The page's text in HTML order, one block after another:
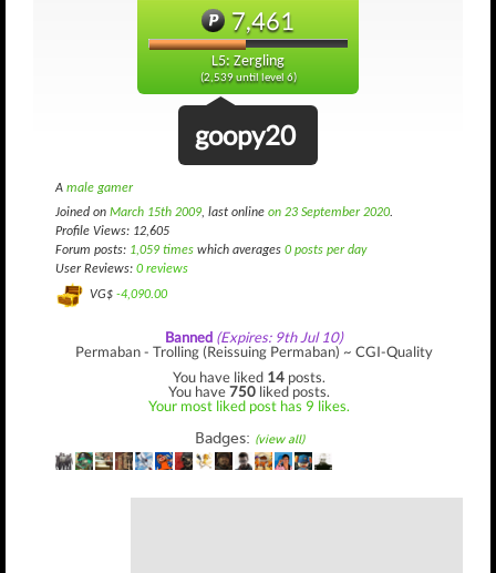
7,461
L5: Zergling
(2,539 until level 6)
goopy20
A male gamer
Joined on March 15th 2009, last online on 23 September 2020.
Profile Views: 12,605
Forum posts: 1,059 times which averages 0 posts per day
User Reviews: 0 reviews
VG$ -4,090.00
Banned (Expires: 9th Jul 10)
Permaban - Trolling (Reissuing Permaban) ~ CGI-Quality
You have liked 14 posts.
You have750 liked posts.
Your most liked post has 9 likes.
Badges: (view all)